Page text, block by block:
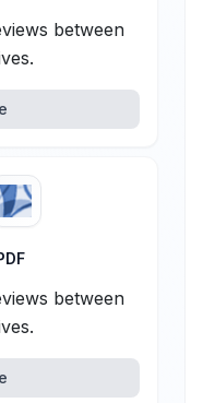
between
between